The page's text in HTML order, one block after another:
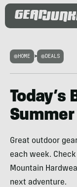
HOME > DEALS
Today’s
Summer
Great outdoor
each week.
Mountain
next adventure.